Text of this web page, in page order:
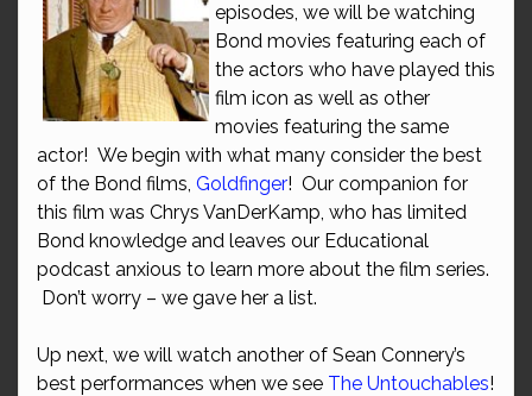
episodes, we will be watching
Bond movies featuring each of
the actors who have played this
film icon as well as other
movies featuring the same
actor! We begin with what many consider the best
of the Bond films, Goldfinger! Our companion for
this film was Chrys VanDerKamp, who has limited
Bond knowledge and leaves our Educational
podcast anxious to learn more about the film series.
Don’t worry – we gave her a list.
Up next, we will watch another of Sean Connery’s
best performances when we see The Untouchables!